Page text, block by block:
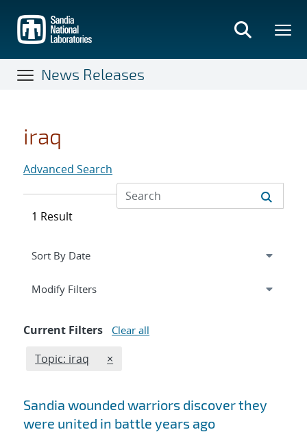
main
content
News Releases
iraq
Advanced Search
1 Result
Expand
Modify Filterssection
Current Filters Clear all
Edit filter
Topic: iraq REMOVE TOPICS FILTER
×
Sandia wounded warriors discover they
were united in battle years ago